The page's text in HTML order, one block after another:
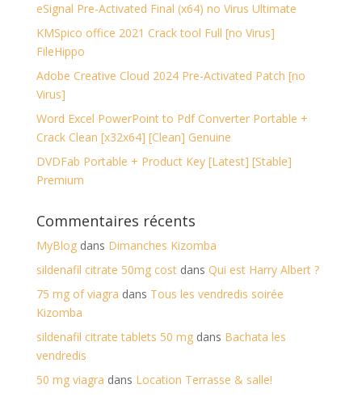
eSignal Pre-Activated Final (x64) no Virus Ultimate
KMSpico office 2021 Crack tool Full [no Virus]
FileHippo
Adobe Creative Cloud 2024 Pre-Activated Patch [no
Virus]
Word Excel PowerPoint to Pdf Converter Portable +
Crack Clean [x32x64] [Clean] Genuine
DVDFab Portable + Product Key [Latest] [Stable]
Premium
Commentaires récents
MyBlogdans Dimanches Kizomba
sildenafil citrate 50mg costdans Qui est Harry Albert ?
75 mg of viagra dans Tous les vendredis soirée
Kizomba
sildenafil citrate tablets 50 mgdans Bachata les
vendredis
50 mg viagra dans Location Terrasse & salle!